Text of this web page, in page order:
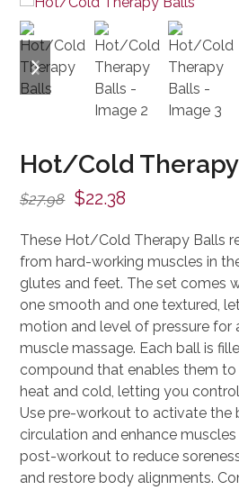
previous
slide
next
slide
Hot/Cold
$27.98 Original
was:
$27.98.
$22.38
is:
$22.38.
These Hot/Cold Therapy Balls
from hard-working muscles in
glutes and feet. The set comes
one smooth and one textured,
motion and level of pressure
muscle massage. Each ball is
compound that enables them
heat and cold, letting you
Use pre-workout to activate the
circulation and enhance
post-workout to reduce
and restore body alignments.